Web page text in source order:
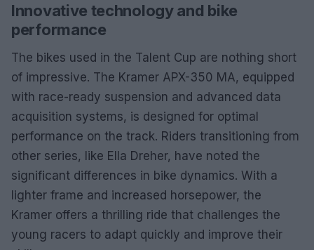
Innovative technology and bike
performance
The bikes used in the Talent Cup are nothing short
of impressive. The Kramer APX-350 MA, equipped
with race-ready suspension and advanced data
acquisition systems, is designed for optimal
performance on the track. Riders transitioning from
other series, like Ella Dreher, have noted the
significant differences in bike dynamics. With a
lighter frame and increased horsepower, the
Kramer offers a thrilling ride that challenges the
young racers to adapt quickly and improve their